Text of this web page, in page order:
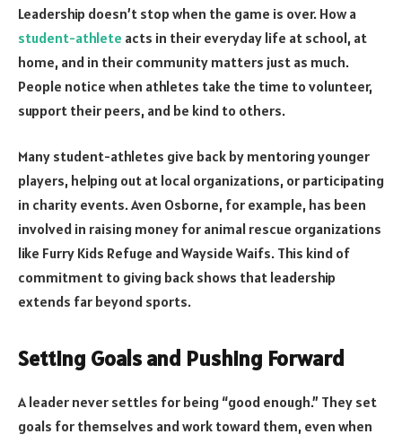
Leadership doesn’t stop when the game is over. How a
student-athlete acts in their everyday life at school, at
home, and in their community matters just as much.
People notice when athletes take the time to volunteer,
support their peers, and be kind to others.
Many student-athletes give back by mentoring younger
players, helping out at local organizations, or participating
in charity events. Aven Osborne, for example, has been
involved in raising money for animal rescue organizations
like Furry Kids Refuge and Wayside Waifs. This kind of
commitment to giving back shows that leadership
extends far beyond sports.
Setting Goals and Pushing Forward
A leader never settles for being “good enough.” They set
goals for themselves and work toward them, even when